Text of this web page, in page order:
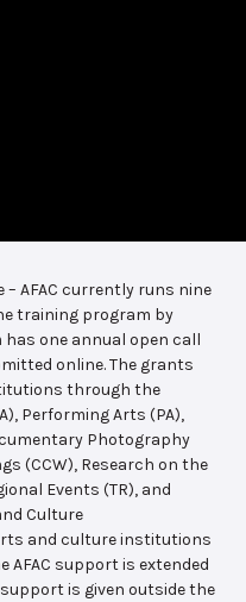
AFAC currently runs nine
training program by
one annual open call
online. The grants
through the
Performing Arts (PA),
Photography
(CCW), Research on the
Events (TR), and
Culture
and culture institutions
support is extended
is given outside the